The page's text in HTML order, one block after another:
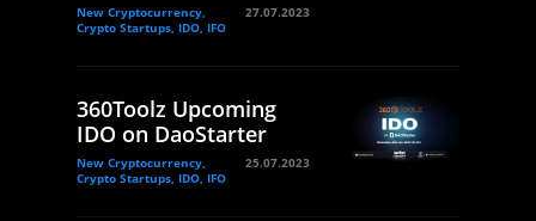
New Cryptocurrency,
Crypto Startups, IDO, IFO
27.07.2023
360Toolz Upcoming
IDO on DaoStarter
New Cryptocurrency,
Crypto Startups, IDO, IFO
25.07.2023